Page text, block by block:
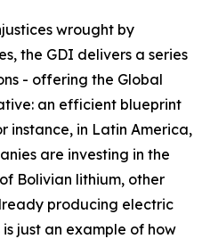
wrought by
the GDI delivers a series
- offering the Global
an efficient blueprint
instance, in Latin America,
are investing in the
Bolivian lithium, other
producing electric
just an example of how